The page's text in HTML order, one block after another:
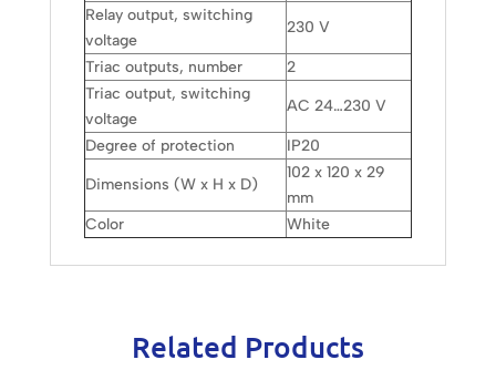
Relay output, switching
voltage
230 V
Triac outputs, number
2
Triac output, switching
voltage
AC 24…230 V
Degree of protection IP20
Dimensions (W x H x D)
102 x 120 x 29
mm
Color
White
Related Products